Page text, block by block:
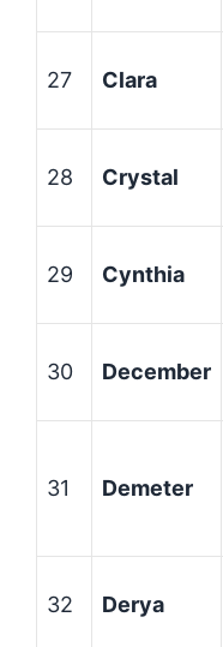
27 Clara
28 Crystal
29 Cynthia
30 December
31 Demeter
32 Derya